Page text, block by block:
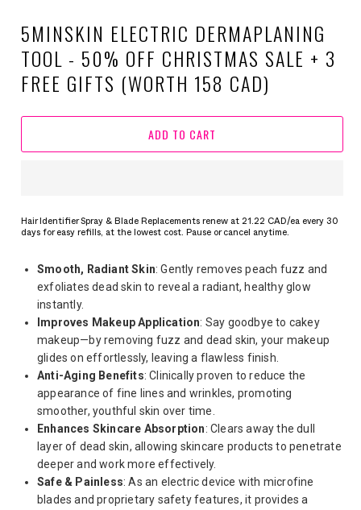
5MINSKIN ELECTRIC DERMAPLANING
TOOL - 50% OFF CHRISTMAS SALE + 3
FREE GIFTS (WORTH 158 CAD)
ADD TO CART
Hair Identifier Spray & Blade Replacements renew at 21.22 CAD/ea every 30
days for easy refills, at the lowest cost. Pause or cancel anytime.
Smooth, Radiant Skin: Gently removes peach fuzz and
exfoliates dead skin to reveal a radiant, healthy glow
instantly.
Improves Makeup Application: Say goodbye to cakey
makeup—by removing fuzz and dead skin, your makeup
glides on effortlessly, leaving a flawless finish.
Anti-Aging Benefits: Clinically proven to reduce the
appearance of fine lines and wrinkles, promoting
smoother, youthful skin over time.
Enhances Skincare Absorption: Clears away the dull
layer of dead skin, allowing skincare products to penetrate
deeper and work more effectively.
Safe & Painless: As an electric device with microfine
blades and proprietary safety features, it provides a